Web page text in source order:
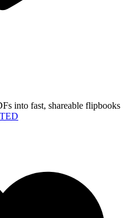
into fast, shareable flipbooks